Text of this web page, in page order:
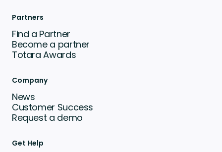
Partners
Find a Partner
Become a partner
Totara Awards
Company
News
Customer Success
Request a demo
Get Help